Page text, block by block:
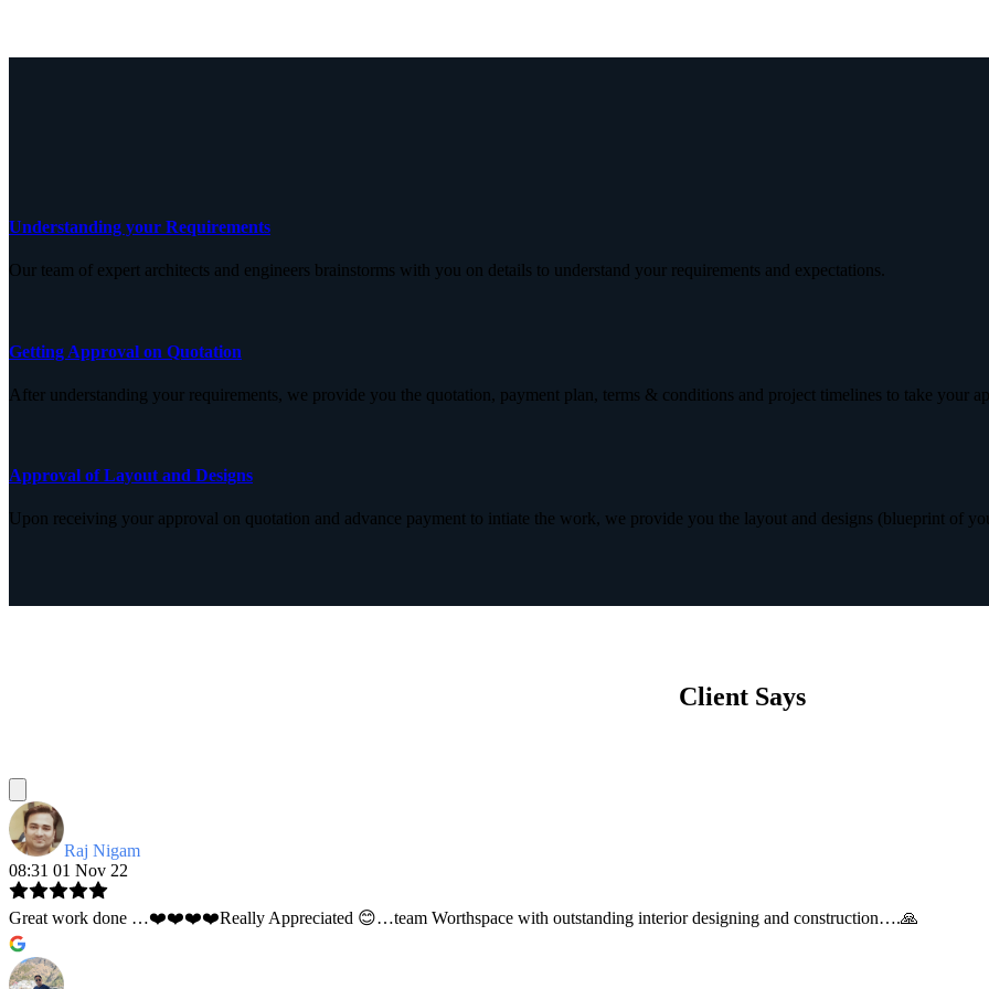
Understanding your Requirements
Our team of expert architects and engineers brainstorms with you on details to understand your requirements and expectations.
Getting Approval on Quotation
After understanding your requirements, we provide you the quotation, payment plan, terms & conditions and project timelines to take your
Approval of Layout and Designs
Upon receiving your approval on quotation and advance payment to intiate the work, we provide you the layout and designs (blueprint of
Client Says
Raj Nigam
08:31 01 Nov 22
Great work done …❤️❤️❤️❤️Really Appreciated 😊…team Worthspace with outstanding interior designing and construction….🙏